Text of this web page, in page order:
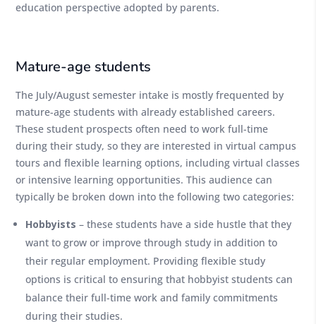
education perspective adopted by parents.
Mature-age students
The July/August semester intake is mostly frequented by
mature-age students with already established careers.
These student prospects often need to work full-time
during their study, so they are interested in virtual campus
tours and flexible learning options, including virtual classes
or intensive learning opportunities. This audience can
typically be broken down into the following two categories:
Hobbyists – these students have a side hustle that they
want to grow or improve through study in addition to
their regular employment. Providing flexible study
options is critical to ensuring that hobbyist students can
balance their full-time work and family commitments
during their studies.